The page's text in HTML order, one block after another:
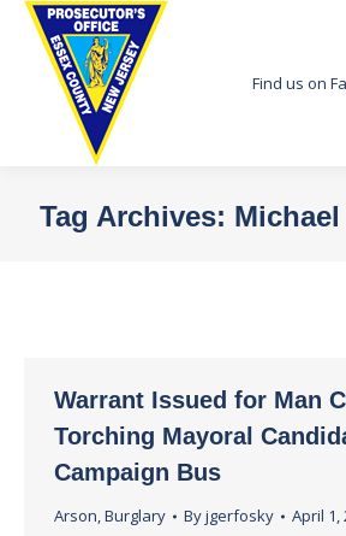
Find us on
Tag Archives:
Warrant Issued for Man
Torching Mayoral
Campaign Bus
Arson,Burglary Byjgerfosky April 1,